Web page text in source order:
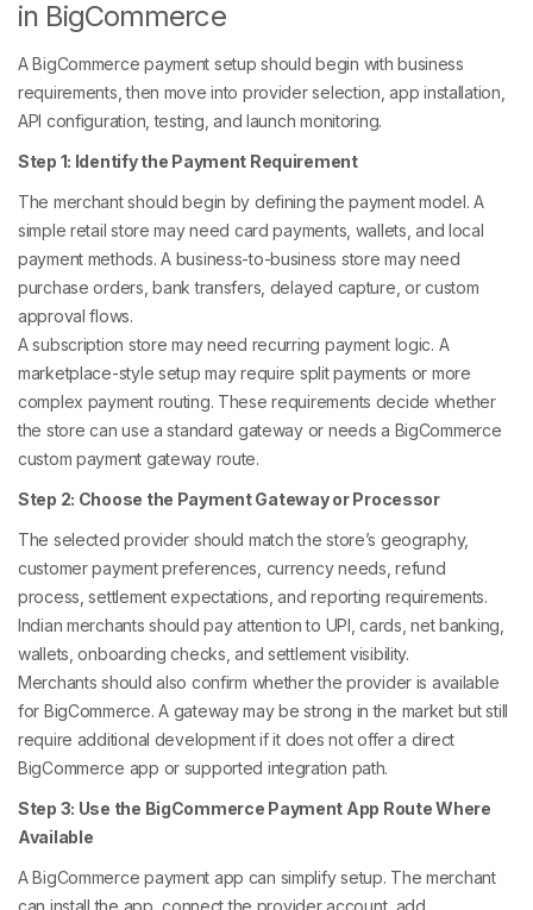
in BigCommerce
A BigCommerce payment setup should begin with business
requirements, then move into provider selection, app installation,
API configuration, testing, and launch monitoring.
Step 1: Identify the Payment Requirement
The merchant should begin by defining the payment model. A
simple retail store may need card payments, wallets, and local
payment methods. A business-to-business store may need
purchase orders, bank transfers, delayed capture, or custom
approval flows.
A subscription store may need recurring payment logic. A
marketplace-style setup may require split payments or more
complex payment routing. These requirements decide whether
the store can use a standard gateway or needs a BigCommerce
custom payment gateway route.
Step 2: Choose the Payment Gateway or Processor
The selected provider should match the store’s geography,
customer payment preferences, currency needs, refund
process, settlement expectations, and reporting requirements.
Indian merchants should pay attention to UPI, cards, net banking,
wallets, onboarding checks, and settlement visibility.
Merchants should also confirm whether the provider is available
for BigCommerce. A gateway may be strong in the market but still
require additional development if it does not offer a direct
BigCommerce app or supported integration path.
Step 3: Use the BigCommerce Payment App Route Where
Available
A BigCommerce payment app can simplify setup. The merchant